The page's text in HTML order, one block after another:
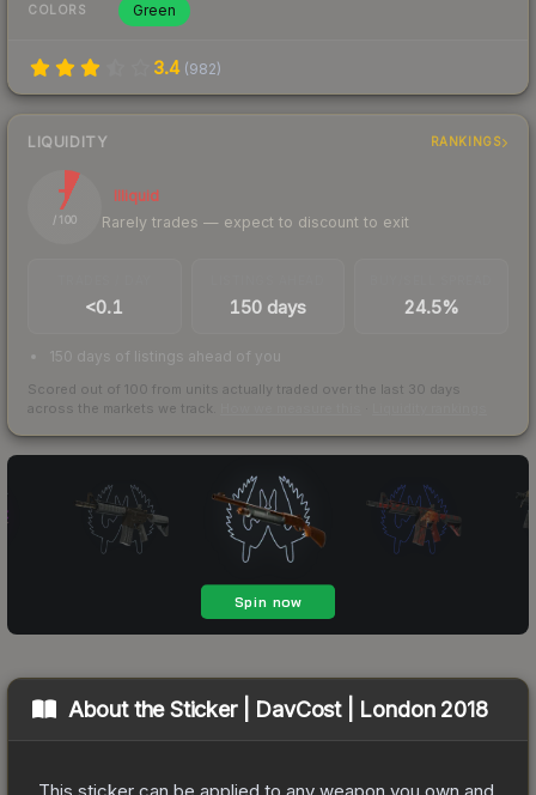
COLORS Green
3.4 (982)
LIQUIDITY RANKINGS
7
/ 100
Illiquid
Rarely trades — expect to discount to exit
<0.1 150 days 24.5%
150 days of listings ahead of you
Scored out of 100 from units actually traded over the last 30 days
across the markets we track.
About theSticker | DavCost | London 2018
This sticker can be applied to any weapon you own and